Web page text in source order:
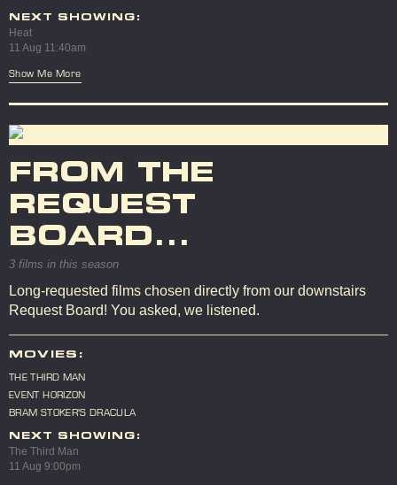
NEXT SHOWING:
Heat
11 Aug 11:40am
Show Me More
FROM THE
REQUEST
BOARD...
3 films in this season
Long-requested films chosen directly from our downstairs
Request Board! You asked, we listened.
MOVIES:
THE THIRD MAN
EVENT HORIZON
BRAM STOKER'S DRACULA
NEXT SHOWING:
The Third Man
11 Aug 9:00pm